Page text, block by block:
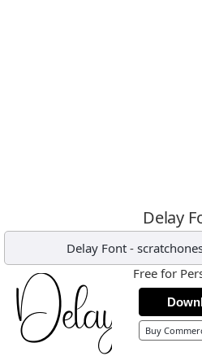
Delay
Delay Font -
Free for
Buy